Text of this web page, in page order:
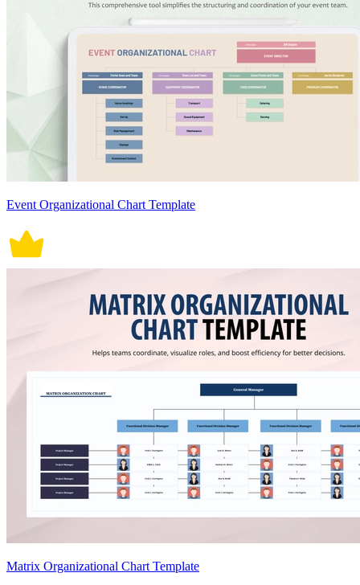
Event Organizational Chart Template
Matrix Organizational Chart Template